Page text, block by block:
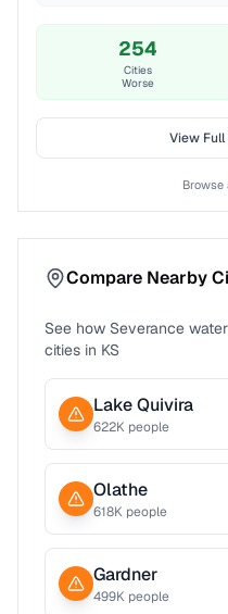
254
Cities
Worse
View Full
Browse
Compare Nearby
See how Severance
cities in KS
Lake Quivira
622K people
Olathe
618K people
Gardner
499K people